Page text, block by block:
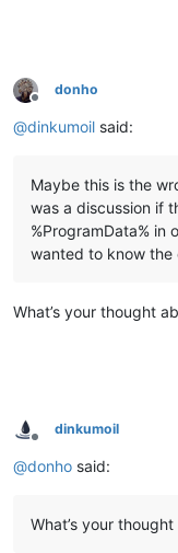
Offline
donho
@dinkumoil said:
Maybe this is the
was a discussion if
%ProgramData% in
wanted to know the
What’s your thought
Offline
dinkumoil
@donho said:
What’s your